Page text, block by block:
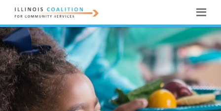
ILLINOIS
COALITION
FOR
COMMUNITY
SERVICES